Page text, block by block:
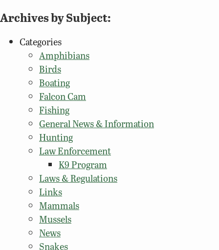
Archives by Subject:
Categories
Amphibians
Birds
Boating
Falcon Cam
Fishing
General News & Information
Hunting
Law Enforcement
K9 Program
Laws & Regulations
Links
Mammals
Mussels
News
Snakes